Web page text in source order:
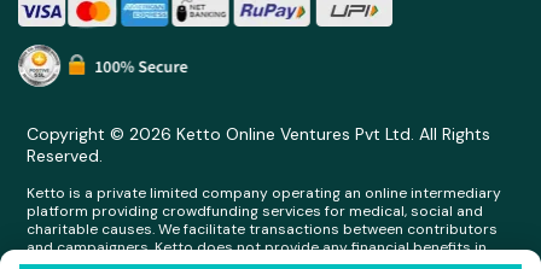
Copyright © 2026 Ketto Online Ventures Pvt Ltd. All Rights
Reserved.
Ketto is a private limited company operating an online intermediary
platform providing crowdfunding services for medical, social and
charitable causes. We facilitate transactions between contributors
and campaigners. Ketto does not provide any financial benefits in